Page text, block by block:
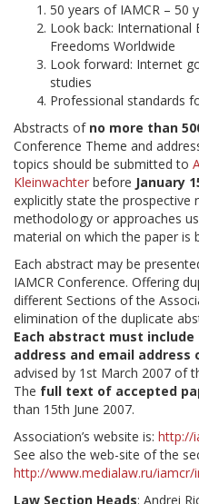
50 years of IAMCR – 50
Look back: International
Freedoms Worldwide
Look forward: Internet
studies
Professional standards
Abstracts of no more than
Conference Theme and
topics should be submitted to
Kleinwachter before January
explicitly state the prospective
methodology or approaches
material on which the paper is
Each abstract may be
IAMCR Conference. Offering
different Sections of the
elimination of the duplicate
Each abstract must
address and email address
advised by 1st March 2007 of
The full text of accepted
than 15th June 2007.
Association’s website is: http://
See also the web-site of the
http://www.medialaw.ru/iamcr/
Law Section Heads: Andrei